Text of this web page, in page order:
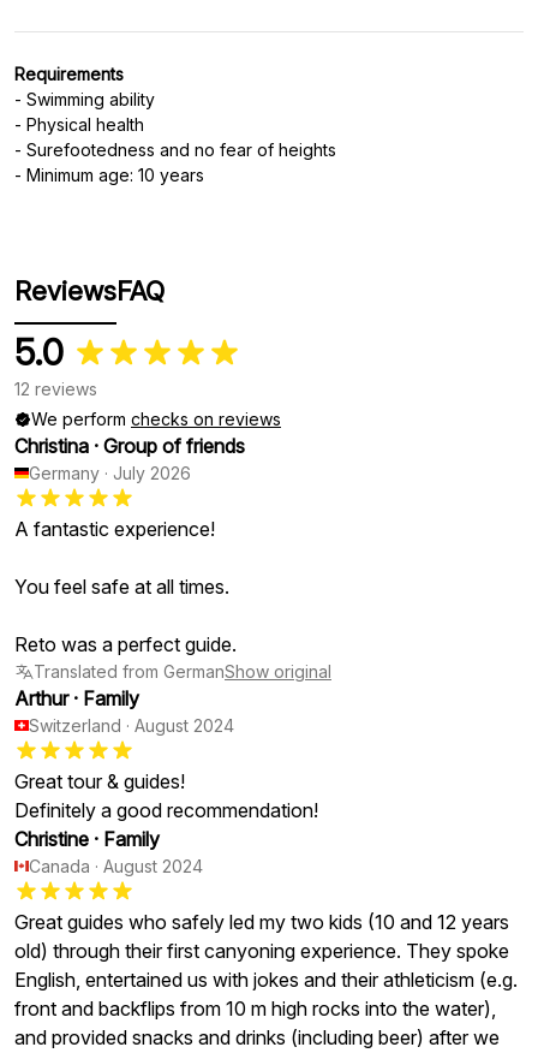
Requirements
- Swimming ability
- Physical health
- Surefootedness and no fear of heights
- Minimum age: 10 years
ReviewsFAQ
5.0
12 reviews
We perform checks on reviews
Christina · Group of friends
Germany · July 2026
A fantastic experience!
You feel safe at all times.
Reto was a perfect guide.
Translated from GermanShow original
Arthur · Family
Switzerland · August 2024
Great tour & guides!
Definitely a good recommendation!
Christine · Family
Canada · August 2024
Great guides who safely led my two kids (10 and 12 years
old) through their first canyoning experience. They spoke
English, entertained us with jokes and their athleticism (e.g.
front and backflips from 10 m high rocks into the water),
and provided snacks and drinks (including beer) after we